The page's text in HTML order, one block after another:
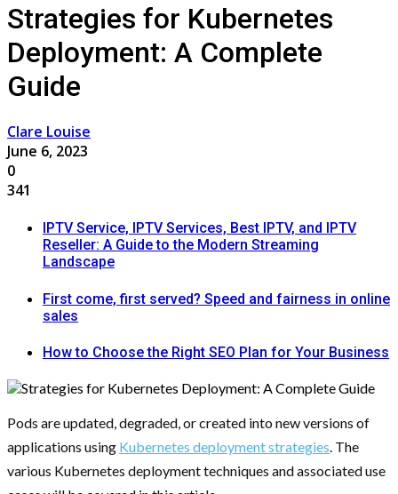
Strategies for Kubernetes
Deployment: A Complete
Guide
Clare Louise
June 6, 2023
0
341
IPTV Service, IPTV Services, Best IPTV, and IPTV
Reseller: A Guide to the Modern Streaming
Landscape
First come, first served? Speed and fairness in online
sales
How to Choose the Right SEO Plan for Your Business
Pods are updated, degraded, or created into new versions of
applications using Kubernetes deployment strategies. The
various Kubernetes deployment techniques and associated use